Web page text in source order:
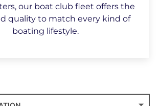
our boat club fleet offers the
quality to match every kind of
boating lifestyle.